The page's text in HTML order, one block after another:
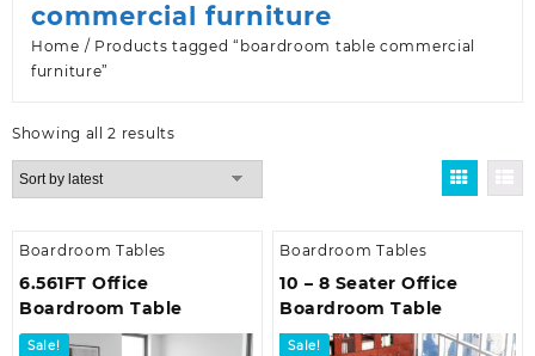
commercial furniture
Home / Products tagged “boardroom table commercial
furniture”
Showing all 2 resultsSorted
by
Boardroom Tables
6.561FT Office
Boardroom Table
Sale!
Boardroom Tables
10 – 8 Seater Office
Boardroom Table
Sale!